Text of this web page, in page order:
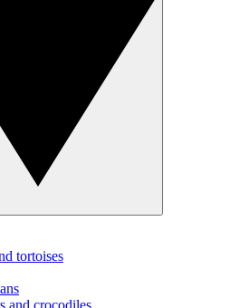
tortoises
and crocodiles